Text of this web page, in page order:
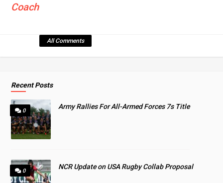
Coach
All Comments
Recent Posts
0
Army Rallies For All-Armed Forces 7s Title
0
NCR Update on USA Rugby Collab Proposal